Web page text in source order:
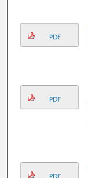
PDF
PDF
PDF